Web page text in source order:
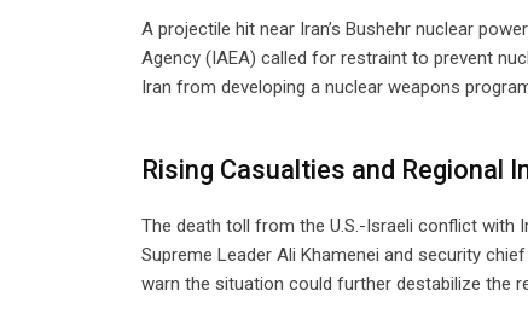
A projectile hit near Iran’s Bushehr nuclear
Agency (IAEA) called for restraint to prevent
Iran from developing a nuclear weapons
Rising Casualties and Regional
The death toll from the U.S.-Israeli conflict with
Supreme Leader Ali Khamenei and security
warn the situation could further destabilize the